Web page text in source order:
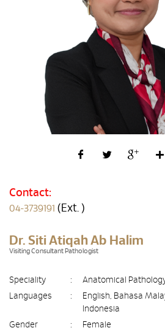
Contact:
04-3739191 (Ext. )
Dr. Siti Atiqah Ab Halim
Visiting Consultant Pathologist
Speciality :
Anatomical
Languages
:
English, Bahasa
Indonesia
Gender
:
Female